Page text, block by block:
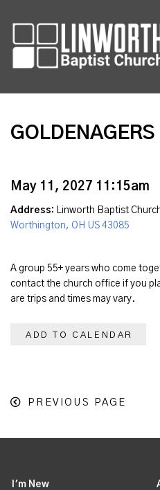
May 11, 2027 11:15am
Address: Linworth Baptist
Worthington, OH US 43085
A group 55+ years who come
contact the church office if you
are trips and times may vary.
ADD TO CALENDAR
PREVIOUS PAGE
I'm New